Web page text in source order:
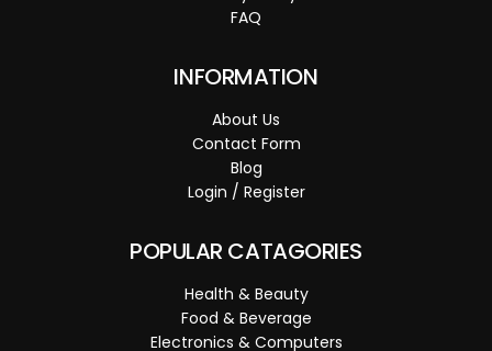
FAQ
INFORMATION
About Us
Contact Form
Blog
Login / Register
POPULAR CATAGORIES
Health & Beauty
Food & Beverage
Electronics & Computers